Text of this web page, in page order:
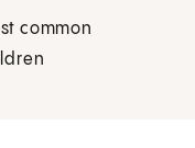
common